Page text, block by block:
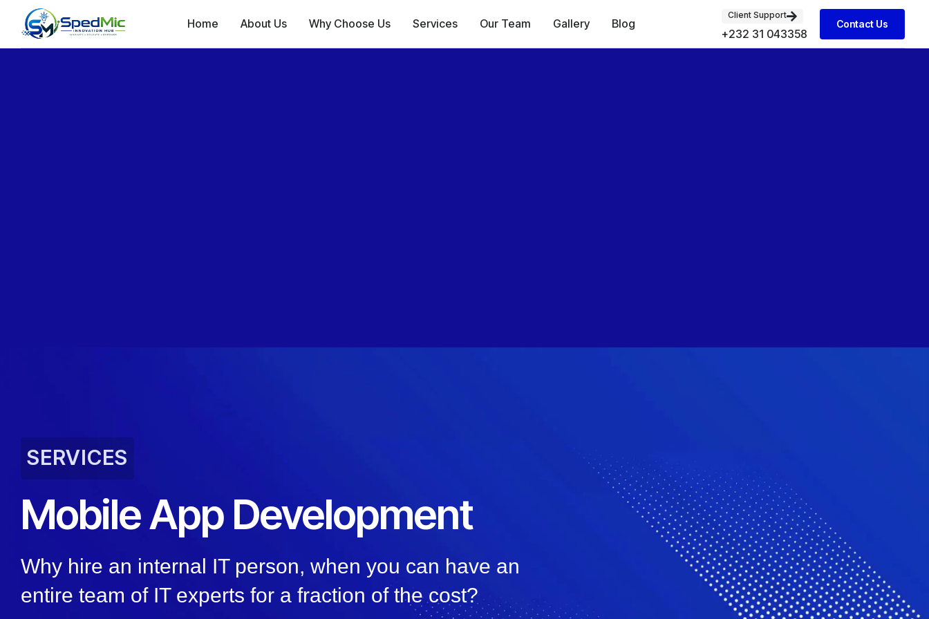
Home About Us Why Choose Us Services Our Team Gallery Blog
Client Support
+232 31 043358
Contact Us
SERVICES
Mobile App Development
Why hire an internal IT person, when you can have an
entire team of IT experts for a fraction of the cost?